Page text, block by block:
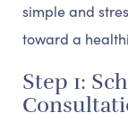
simple and
toward a
Step 1: